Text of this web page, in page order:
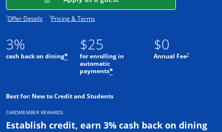
3%
cash back on dining*
$25
for enrolling in
automatic
payments*
$0
Annual Fee†
Best for: New to Credit and Students
CARDMEMBER REWARDS
Establish credit, earn 3% cash back on dining
*Offer DetailsOpens offer details overlay.
†Pricing & TermsOpens pricing and terms in new window.